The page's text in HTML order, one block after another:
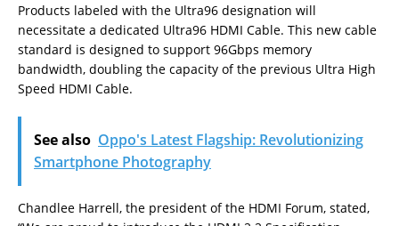
Products labeled with the Ultra96 designation will
necessitate a dedicated Ultra96 HDMI Cable. This new cable
standard is designed to support 96Gbps memory
bandwidth, doubling the capacity of the previous Ultra High
Speed HDMI Cable.
See also Oppo's Latest Flagship: Revolutionizing
Smartphone Photography
Chandlee Harrell, the president of the HDMI Forum, stated,